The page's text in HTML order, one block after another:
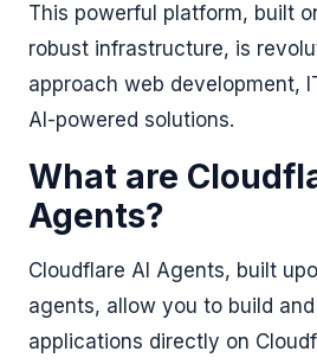
This powerful platform, built
robust infrastructure, is
approach web development,
AI-powered solutions.
What are
Agents?
Cloudflare AI Agents, built
agents, allow you to build
applications directly on